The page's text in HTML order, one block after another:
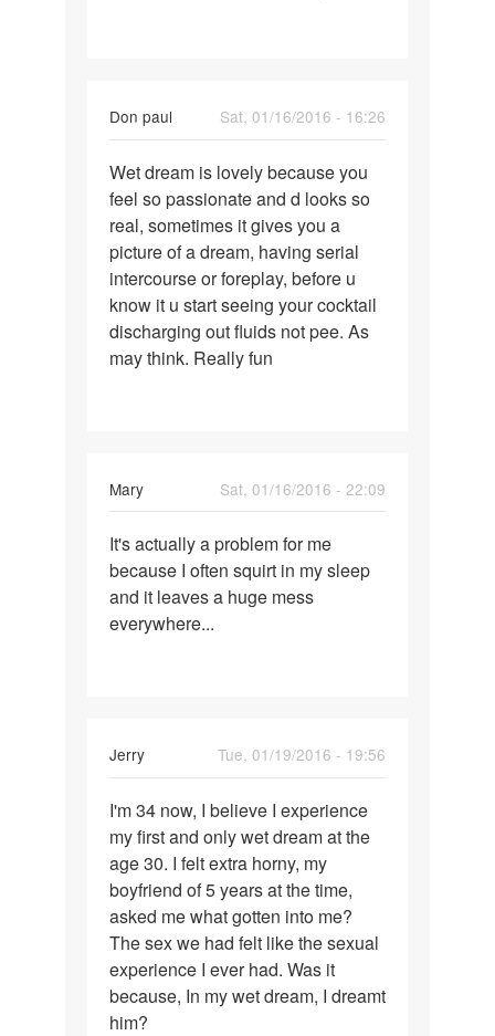
Don paul
Sat, 01/16/2016 - 16:26
Wet
dream
is
lovely
because
Wet dream is lovely because you
feel so passionate and d looks so
real, sometimes it gives you a
picture of a dream, having serial
intercourse or foreplay, before u
know it u start seeing your cocktail
discharging out fluids not pee. As
may think. Really fun
Mary
Sat, 01/16/2016 - 22:09
It's
actually
a
problem
It's actually a problem for me
because I often squirt in my sleep
and it leaves a huge mess
everywhere...
Jerry
Tue, 01/19/2016 - 19:56
I'm
34
now,
I
believe
I
I'm 34 now, I believe I experience
my first and only wet dream at the
age 30. I felt extra horny, my
boyfriend of 5 years at the time,
asked me what gotten into me?
The sex we had felt like the sexual
experience I ever had. Was it
because, In my wet dream, I dreamt
him?